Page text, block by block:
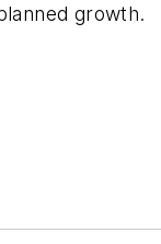
growth.